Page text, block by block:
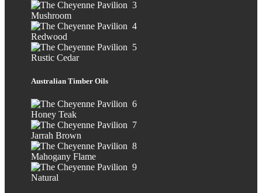
Mushroom
Redwood
Rustic Cedar
Australian Timber Oils
Honey Teak
Jarrah Brown
Mahogany Flame
Natural